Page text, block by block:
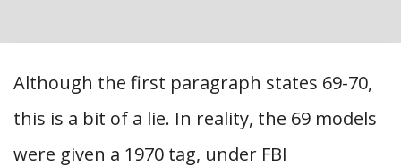
Although the first paragraph states 69-70,
this is a bit of a lie. In reality, the 69 models
were given a 1970 tag, under FBI